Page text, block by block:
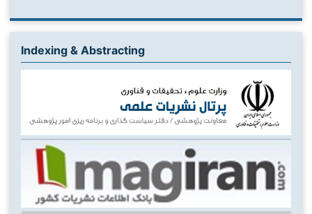
Indexing & Abstracting